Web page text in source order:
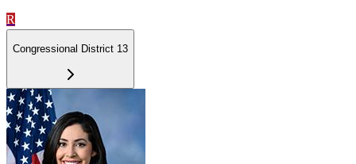
R
Congressional District 13